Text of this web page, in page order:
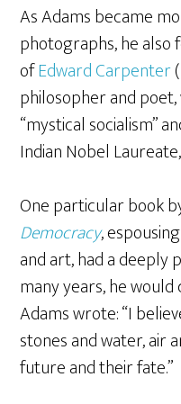
As Adams became
photographs, he also
ofEdward Carpenter
philosopher and
“mystical socialism”
Indian Nobel Laureate,
One particular book
Democracy,
and art, had a deeply
many years, he
Adams wrote: “I
stones and water, air
future and their fate.”